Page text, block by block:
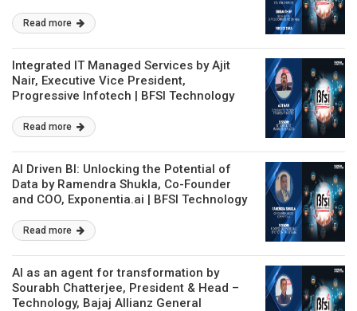
Read more
Integrated IT Managed Services by Ajit
Nair, Executive Vice President,
Progressive Infotech | BFSI Technology
Read more
AI Driven BI: Unlocking the Potential of
Data by Ramendra Shukla, Co-Founder
and COO, Exponentia.ai | BFSI Technology
Read more
AI as an agent for transformation by
Sourabh Chatterjee, President & Head –
Technology, Bajaj Allianz General